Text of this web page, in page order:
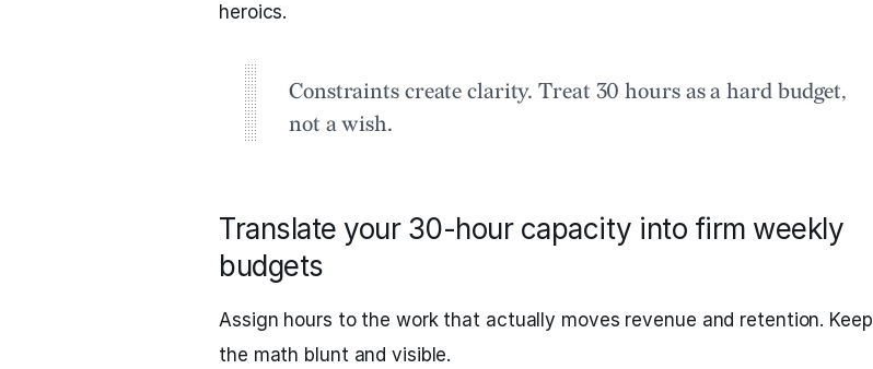
heroics.
Constraints create clarity. Treat 30 hours as a hard budget,
not a wish.
Translate your 30-hour capacity into firm weekly
budgets
Assign hours to the work that actually moves revenue and retention. Keep
the math blunt and visible.